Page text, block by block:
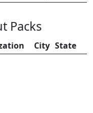
Packs
City State